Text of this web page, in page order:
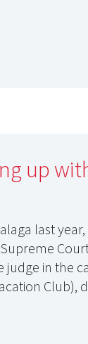
up
last
in the
Club),